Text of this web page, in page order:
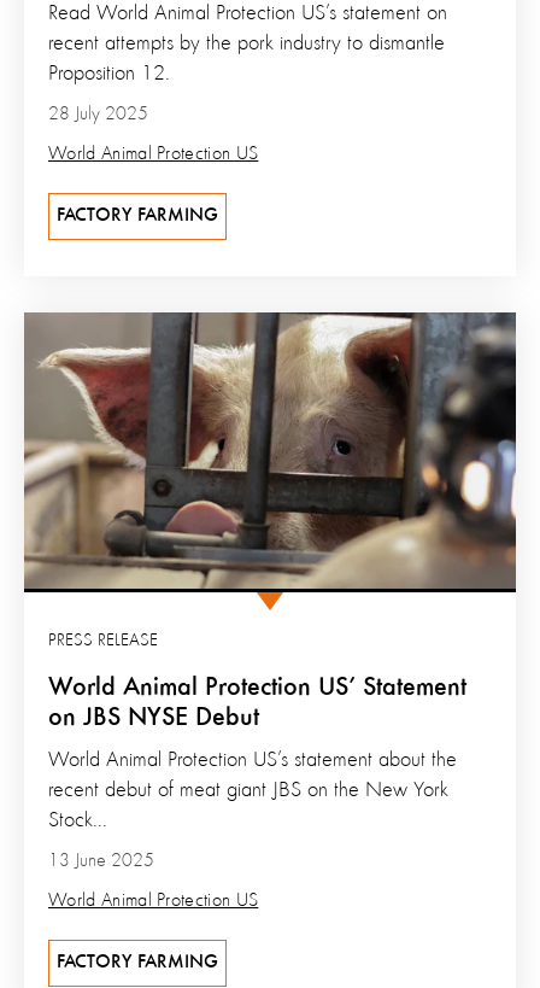
28 July 2025
World Animal Protection US
Read World Animal Protection US’s statement on
recent attempts by the pork industry to dismantle
Proposition 12.
FACTORY FARMING
World Animal Protection US’ Statement
on JBS NYSE Debut
PRESS RELEASE
13 June 2025
World Animal Protection US
World Animal Protection US’s statement about the
recent debut of meat giant JBS on the New York
Stock...
FACTORY FARMING